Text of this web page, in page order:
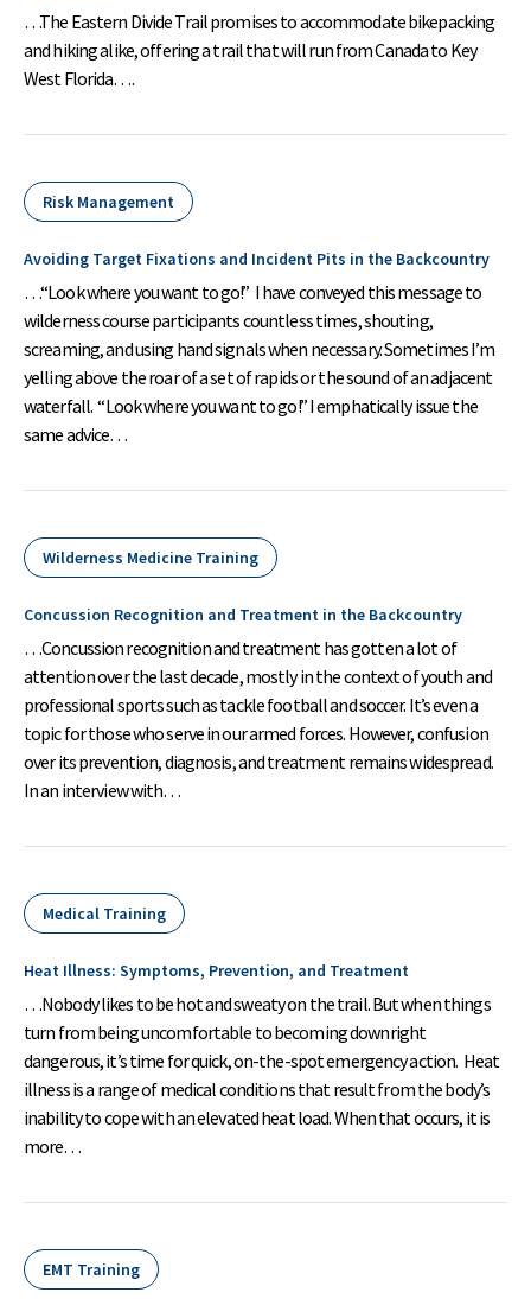
…The Eastern Divide Trail promises to accommodate bikepacking
and hiking alike, offering a trail that will run from Canada to Key
West Florida….
Risk Management
Avoiding Target Fixations and Incident Pits in the Backcountry
…“Look where you want to go!” I have conveyed this message to
wilderness course participants countless times, shouting,
screaming, and using hand signals when necessary. Sometimes I’m
yelling above the roar of a set of rapids or the sound of an adjacent
waterfall. “Look where you want to go!” I emphatically issue the
same advice…
Wilderness Medicine Training
Concussion Recognition and Treatment in the Backcountry
…Concussion recognition and treatment has gotten a lot of
attention over the last decade, mostly in the context of youth and
professional sports such as tackle football and soccer. It’s even a
topic for those who serve in our armed forces. However, confusion
over its prevention, diagnosis, and treatment remains widespread.
In an interview with…
Medical Training
Heat Illness: Symptoms, Prevention, and Treatment
…Nobody likes to be hot and sweaty on the trail. But when things
turn from being uncomfortable to becoming downright
dangerous, it’s time for quick, on-the-spot emergency action. Heat
illness is a range of medical conditions that result from the body’s
inability to cope with an elevated heat load. When that occurs, it is
more…
EMT Training